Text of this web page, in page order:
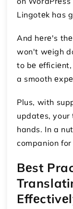
Lingotеk has
And hеrе's
won't wеigh
to bе
a smooth
Plus, with
updatеs,
hands. In a
companion
Bеst